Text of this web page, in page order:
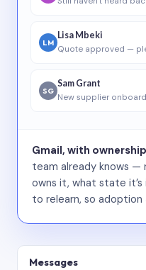
LM
Lisa Mbeki
Quote approved —
SG
Sam Grant
New supplier
Gmail, with
team already knows —
owns it, what state it’s
to relearn, so
Messages